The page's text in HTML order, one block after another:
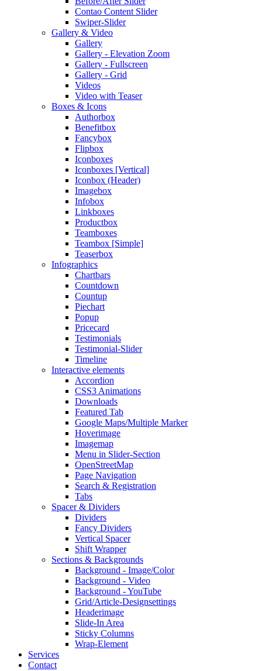
Contao Content Slider
Swiper-Slider
Gallery & Video
Gallery
Gallery - Elevation Zoom
Gallery - Fullscreen
Gallery - Grid
Videos
Video with Teaser
Boxes & Icons
Authorbox
Benefitbox
Fancybox
Flipbox
Iconboxes
Iconboxes [Vertical]
Iconbox (Header)
Imagebox
Infobox
Linkboxes
Productbox
Teamboxes
Teambox [Simple]
Teaserbox
Infographics
Chartbars
Countdown
Countup
Piechart
Popup
Pricecard
Testimonials
Testimonial-Slider
Timeline
Interactive elements
Accordion
CSS3 Animations
Downloads
Featured Tab
Google Maps/Multiple Marker
Hoverimage
Imagemap
Menu in Slider-Section
OpenStreetMap
Page Navigation
Search & Registration
Tabs
Spacer & Dividers
Dividers
Fancy Dividers
Vertical Spacer
Shift Wrapper
Sections & Backgrounds
Background - Image/Color
Background - Video
Background - YouTube
Grid/Article-Designsettings
Headerimage
Slide-In Area
Sticky Columns
Wrap-Element
Services
Contact